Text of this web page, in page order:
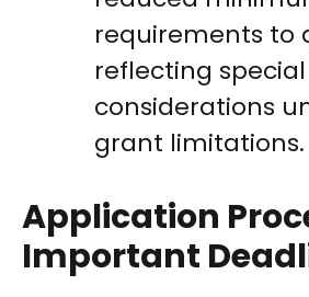
requirements to
reflecting special
considerations
grant limitations.
Application
Important